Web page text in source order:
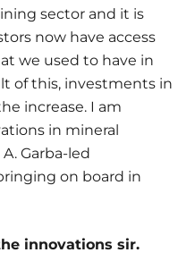
sector and it is
now have access
we used to have in
of this, investments in
increase. I am
in mineral
Garba-led
on board in
innovations sir.